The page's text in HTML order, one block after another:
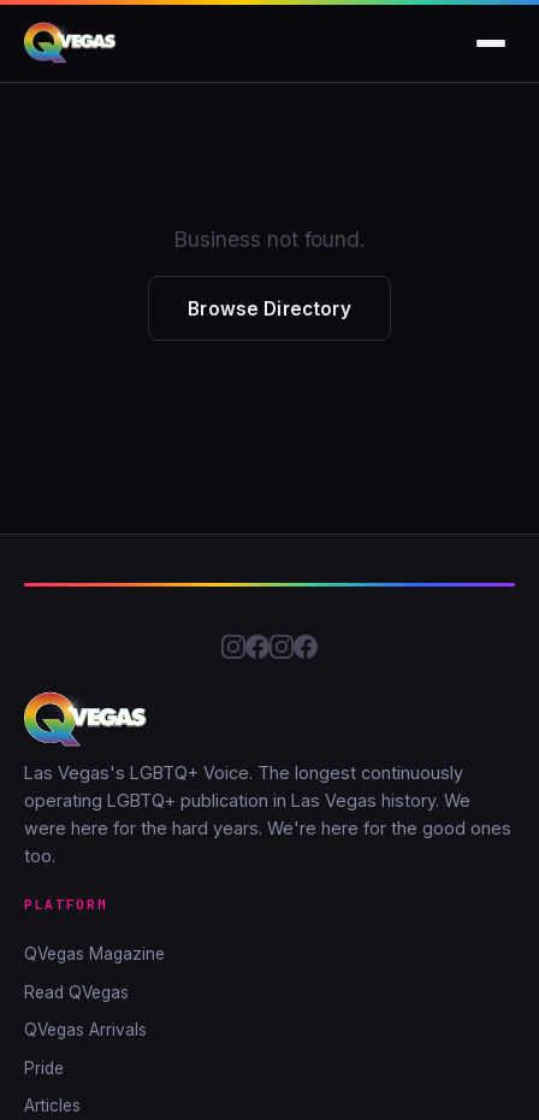
Business not found.
Browse Directory
Las Vegas's LGBTQ+ Voice. The longest continuously
operating LGBTQ+ publication in Las Vegas history. We
were here for the hard years. We're here for the good ones
too.
PLATFORM
QVegas Magazine
Read QVegas
QVegas Arrivals
Pride
Articles